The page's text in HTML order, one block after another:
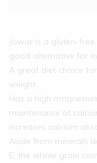
Jowar is a gluten-
good alternative for
A great diet choice
weight.
Has a high
maintenance of
increases calcium
Aside from minerals
E, the whole grain